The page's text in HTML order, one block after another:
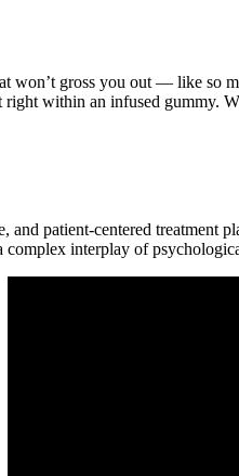
won’t gross you out — like
within an infused gummy.
patient-centered
interplay of